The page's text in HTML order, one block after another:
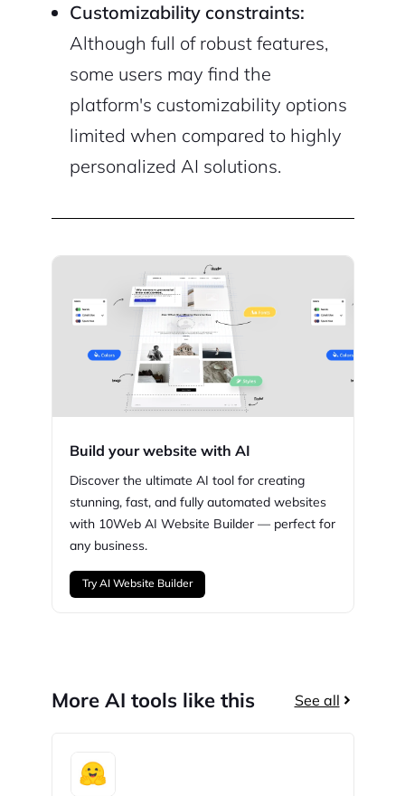
Customizability constraints:
Although full of robust features,
some users may find the
platform's customizability options
limited when compared to highly
personalized AI solutions.
Build your website with AI
Discover the ultimate AI tool for creating
stunning, fast, and fully automated websites
with 10Web AI Website Builder — perfect for
any business.
Try AI Website Builder
More AI tools like this See all